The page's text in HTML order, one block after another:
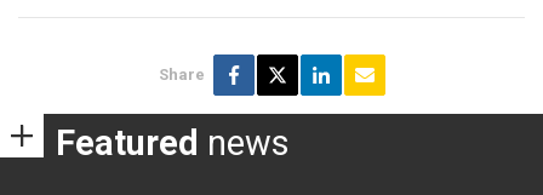
Share
Featured news